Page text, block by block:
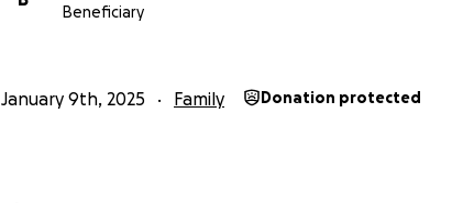
Beneficiary
January 9th, 2025 Family Donation protected